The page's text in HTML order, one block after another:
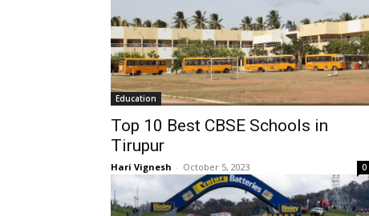
Education
Top 10 Best CBSE Schools in
Tirupur
Hari Vignesh - October 5, 2023 0